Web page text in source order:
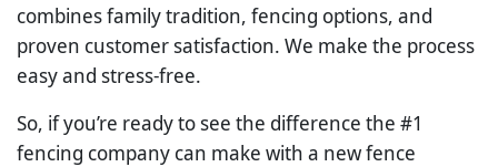
combines family tradition, fencing options, and
proven customer satisfaction. We make the process
easy and stress-free.
So, if you’re ready to see the difference the #1
fencing company can make with a new fence